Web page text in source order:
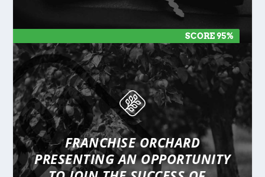
SCORE 95%
SCORE 95%
FRANCHISE ORCHARD
PRESENTINGAN OPPORTUNITY